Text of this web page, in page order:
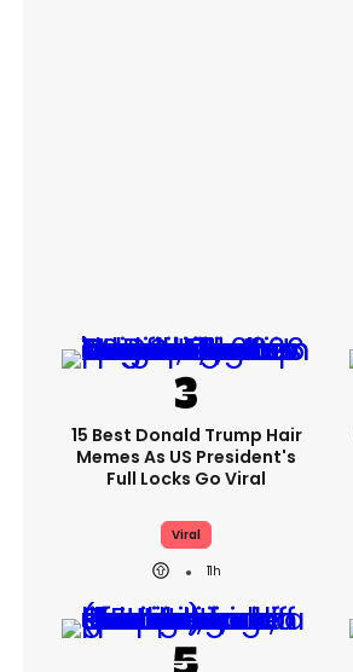
15 Best Donald Trump Hair
Memes As US President's
Full Locks Go Viral
Viral
11h